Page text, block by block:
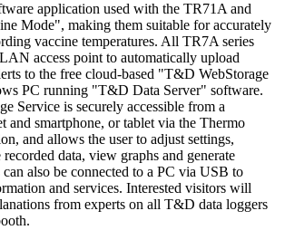
application used with the TR71A and
Mode", making them suitable for accurately
vaccine temperatures. All TR7A series
access point to automatically upload
to the free cloud-based "T&D WebStorage
PC running "T&D Data Server" software.
Service is securely accessible from a
and smartphone, or tablet via the Thermo
and allows the user to adjust settings,
data, view graphs and generate
also be connected to a PC via USB to
and services. Interested visitors will
from experts on all T&D data loggers